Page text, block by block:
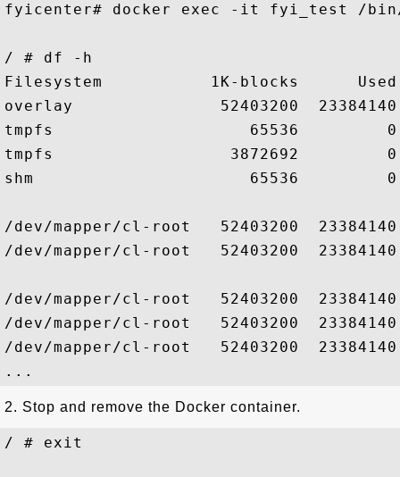
fyicenter# docker exec -it fyi_test /
/ # df -h
Filesystem           1K-blocks      Used
overlay               52403200  23384140
tmpfs                    65536         0
tmpfs                  3872692         0
shm                      65536         0
/dev/mapper/cl-root   52403200
/dev/mapper/cl-root   52403200
/dev/mapper/cl-root   52403200
/dev/mapper/cl-root   52403200
/dev/mapper/cl-root   52403200
2. Stop and remove the Docker container.
/ # exit